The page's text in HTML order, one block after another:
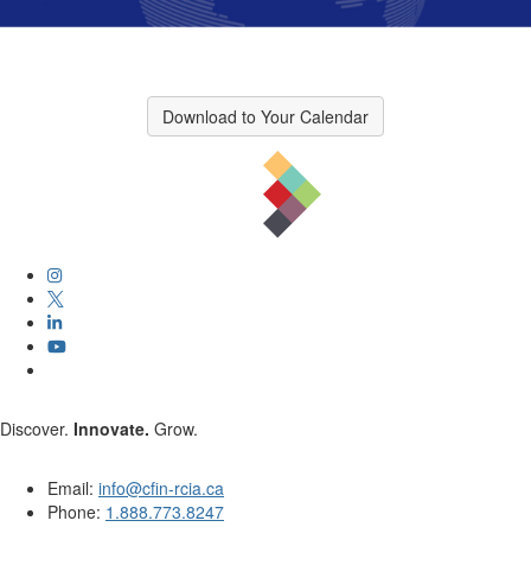
Download to Your Calendar
Discover. Innovate. Grow.
Email: info@cfin-rcia.ca
Phone: 1.888.773.8247